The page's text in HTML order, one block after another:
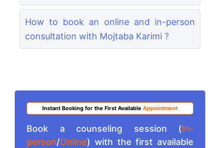
How to book an online and in-person
consultation with Mojtaba Karimi ?
Instant Booking for the First Available Appointment
Book a counseling session (In-
person/Online) with the first available